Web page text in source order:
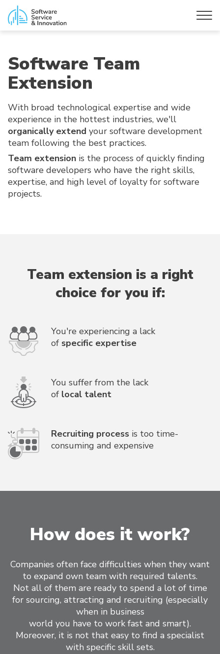
Software Team
Extension
With broad technological expertise and wide
experience in the hottest industries, we'll
organically extend your software development
team following the best practices.
Team extension is the process of quickly finding
software developers who have the right skills,
expertise, and high level of loyalty for software
projects.
Team extension is a right
choice for you if:
You're experiencing a lack
of specific expertise
You suffer from the lack
of local talent
Recruiting process is too time-
consuming and expensive
How does it work?
Companies often face difficulties when they want
to expand own team with required talents.
Not all of them are ready to spend a lot of time
for sourcing, attracting and recruiting (especially
when in business
world you have to work fast and smart).
Moreover, it is not that easy to find a specialist
with specific skill sets.